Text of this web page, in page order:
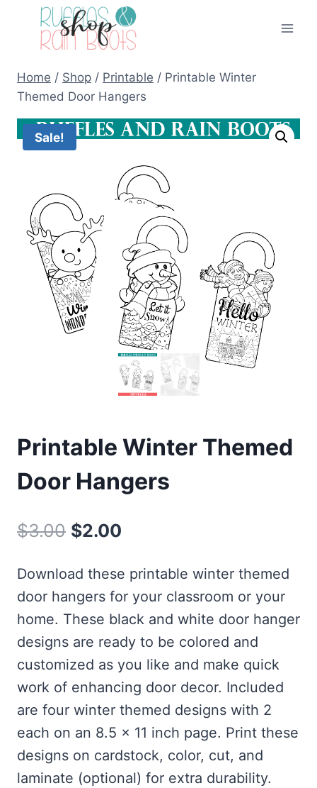
Home / Shop / Printable / Printable Winter
Themed Door Hangers
Sale!
Printable Winter Themed
Door Hangers
$3.00 Original
was:
$3.00.
$2.00
is:
$2.00.
Download these printable winter themed
door hangers for your classroom or your
home. These black and white door hanger
designs are ready to be colored and
customized as you like and make quick
work of enhancing door decor. Included
are four winter themed designs with 2
each on an 8.5 x 11 inch page. Print these
designs on cardstock, color, cut, and
laminate (optional) for extra durability.